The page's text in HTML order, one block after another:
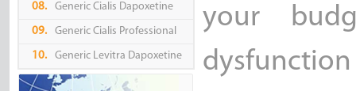
08. Generic Cialis Dapoxetine
09. Generic Cialis Professional
10. Generic Levitra Dapoxetine
your
dysfunction